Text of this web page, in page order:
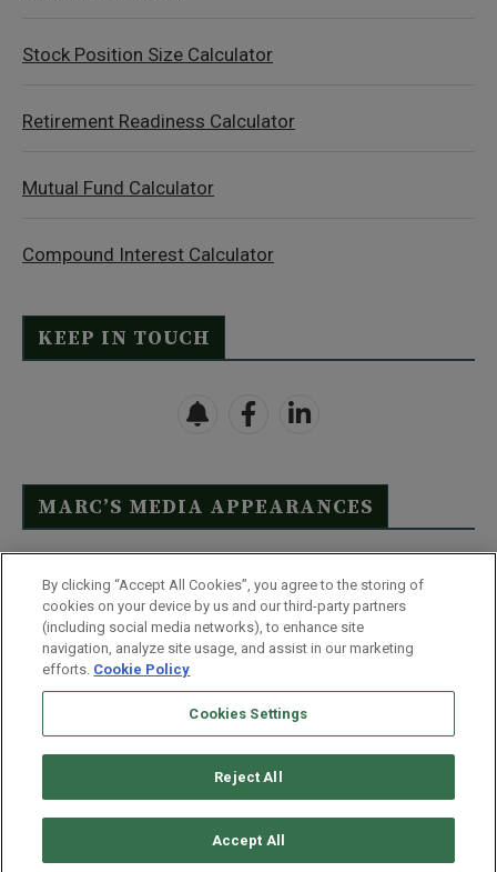
Stock Position Size Calculator
Retirement Readiness Calculator
Mutual Fund Calculator
Compound Interest Calculator
KEEP IN TOUCH
MARC’S MEDIA APPEARANCES
Click Here to See Full List
Disclaimer
Terms & Conditions
Privacy Policy
Whitelist Us
Partner With Us
Do Not Sell or Share My Personal Information
Monument Street | Baltimore, MD 21201
By clicking “Accept All Cookies”, you agree to the storing of
cookies on your device by us and our third-party partners
(including social media networks), to enhance site
navigation, analyze site usage, and assist in our marketing
efforts. Cookie Policy
Cookies Settings
Reject All
Accept All